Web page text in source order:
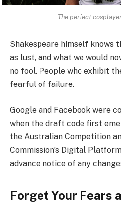
The perfect
Shakespeare himself knows
as lust, and what we would
no fool. People who exhibit
fearful of failure.
Google and Facebook were
when the draft code first
the Australian Competition
Commission’s Digital
advance notice of any
Forget Your Fears